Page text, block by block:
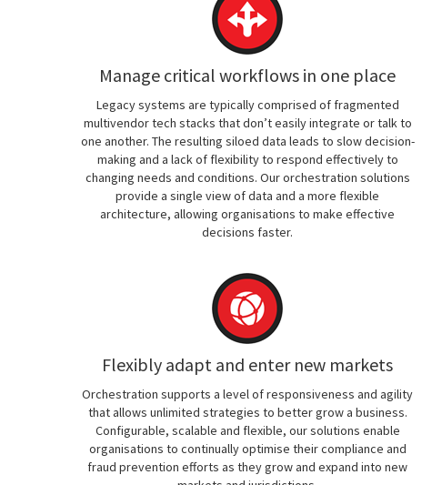
Manage critical workflows in one place
Legacy systems are typically comprised of fragmented
multivendor tech stacks that don’t easily integrate or talk to
one another. The resulting siloed data leads to slow decision-
making and a lack of flexibility to respond effectively to
changing needs and conditions. Our orchestration solutions
provide a single view of data and a more flexible
architecture, allowing organisations to make effective
decisions faster.
Flexibly adapt and enter new markets
Orchestration supports a level of responsiveness and agility
that allows unlimited strategies to better grow a business.
Configurable, scalable and flexible, our solutions enable
organisations to continually optimise their compliance and
fraud prevention efforts as they grow and expand into new